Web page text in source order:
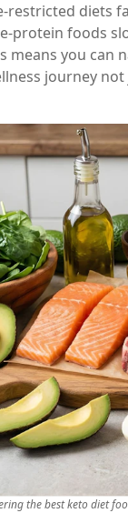
restricted diets
protein foods
means you
journey
the best keto diet